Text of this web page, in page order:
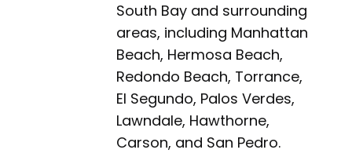
South Bay and surrounding
areas, including Manhattan
Beach, Hermosa Beach,
Redondo Beach, Torrance,
El Segundo, Palos Verdes,
Lawndale, Hawthorne,
Carson, and San Pedro.